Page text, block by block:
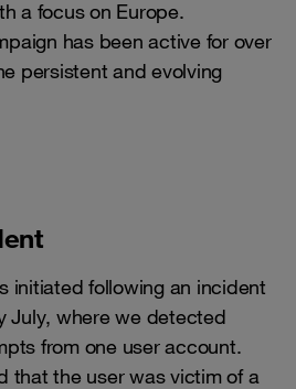
a focus on Europe.
has been active for over
persistent and evolving
initiated following an incident
July, where we detected
from one user account.
that the user was victim of a